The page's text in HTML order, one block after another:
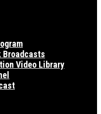
Broadcasts
Video Library